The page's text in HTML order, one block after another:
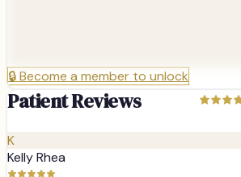
🔒Become a member to unlock
Patient Reviews
K
Kelly Rhea